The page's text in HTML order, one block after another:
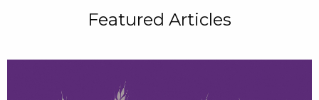
Featured Articles